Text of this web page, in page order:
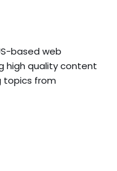
based web
high quality content
topics from